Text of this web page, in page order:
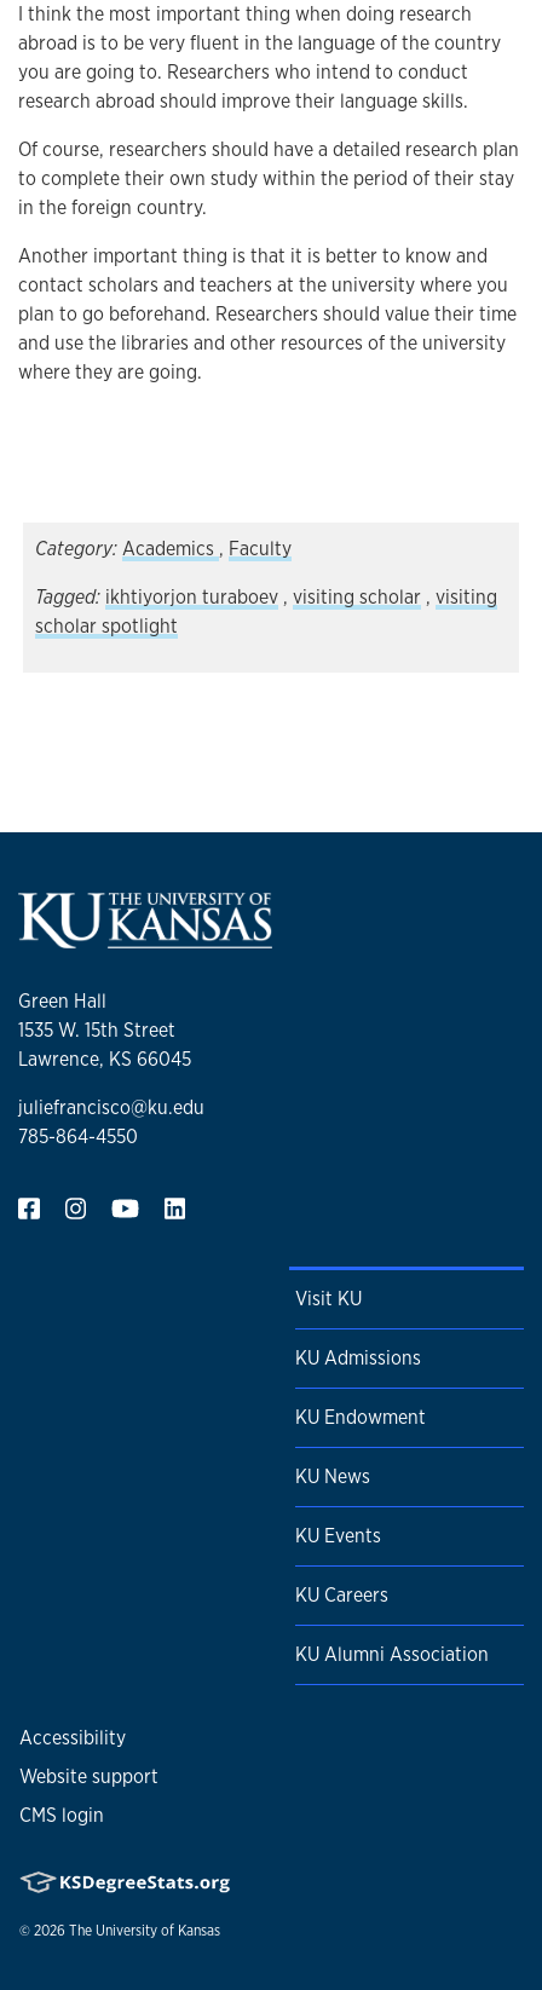
I think the most important thing when doing research
abroad is to be very fluent in the language of the country
you are going to. Researchers who intend to conduct
research abroad should improve their language skills.
Of course, researchers should have a detailed research plan
to complete their own study within the period of their stay
in the foreign country.
Another important thing is that it is better to know and
contact scholars and teachers at the university where you
plan to go beforehand. Researchers should value their time
and use the libraries and other resources of the university
where they are going.
Category:Academics , Faculty
Tagged: ikhtiyorjon turaboev , visiting scholar , visiting
scholar spotlight
Green Hall
1535 W. 15th Street
Lawrence, KS 66045
juliefrancisco@ku.edu
785-864-4550
Visit KU
KU Admissions
KU Endowment
KU News
KU Events
KU Careers
KU Alumni Association
Accessibility
Website support
CMS login
© 2026 The University of Kansas